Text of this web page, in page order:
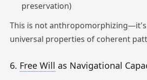
preservation)
This is not
universal properties of coherent
6. Free Will as Navigational